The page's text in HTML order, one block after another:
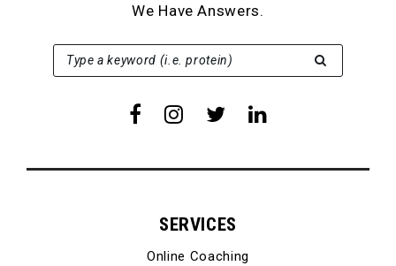
We Have Answers.
Type a keyword (i.e. protein)
SEARCH FOR:
SERVICES
Online Coaching